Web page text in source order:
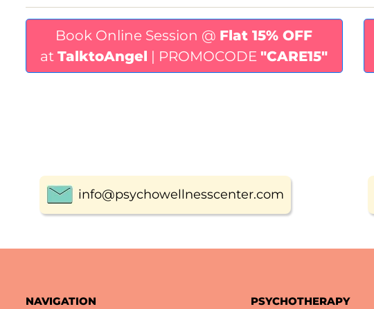
Book Online Session @ Flat 15% OFF
atTalktoAngel | PROMOCODE"CARE15"
info@psychowellnesscenter.com
NAVIGATION PSYCHOTHERAPY